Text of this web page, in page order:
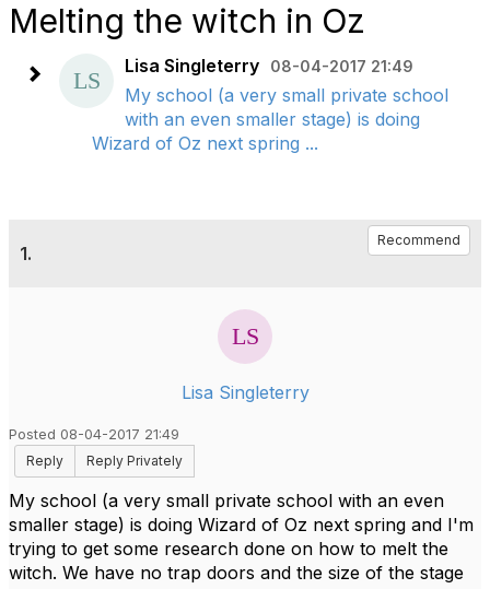
Melting the witch in Oz
Lisa Singleterry 08-04-2017 21:49
My school (a very small private school
with an even smaller stage) is doing
Wizard of Oz next spring ...
1.
Recommend
Lisa Singleterry
Posted 08-04-2017 21:49
Reply
Reply Privately
My school (a very small private school with an even
smaller stage) is doing Wizard of Oz next spring and I'm
trying to get some research done on how to melt the
witch. We have no trap doors and the size of the stage